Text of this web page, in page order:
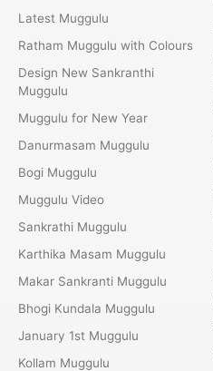
Latest Muggulu
Ratham Muggulu with Colours
Design New Sankranthi
Muggulu
Muggulu for New Year
Danurmasam Muggulu
Bogi Muggulu
Muggulu Video
Sankrathi Muggulu
Karthika Masam Muggulu
Makar Sankranti Muggulu
Bhogi Kundala Muggulu
January 1st Muggulu
Kollam Muggulu